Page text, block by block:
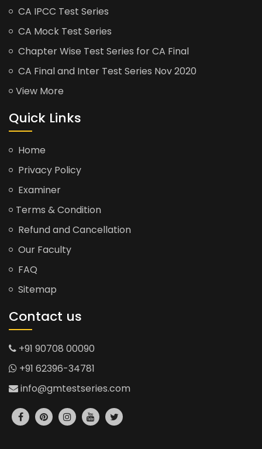
CA IPCC Test Series
CA Mock Test Series
Chapter Wise Test Series for CA Final
CA Final and Inter Test Series Nov 2020
View More
Quick Links
Home
Privacy Policy
Examiner
Terms & Condition
Refund and Cancellation
Our Faculty
FAQ
Sitemap
Contact us
+91 90708 00090
+91 62396-34781
info@gmtestseries.com